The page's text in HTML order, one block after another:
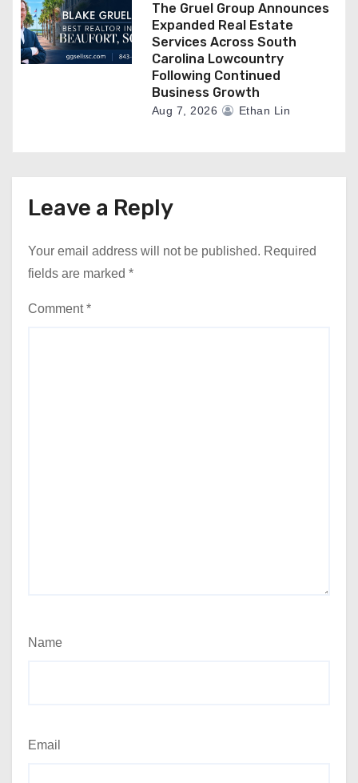
The Gruel Group Announces
Expanded Real Estate
Services Across South
Carolina Lowcountry
Following Continued
Business Growth
Aug 7, 2026 Ethan Lin
Leave a Reply
Your email address will not be published. Required
fields are marked *
Comment*
Name
Email